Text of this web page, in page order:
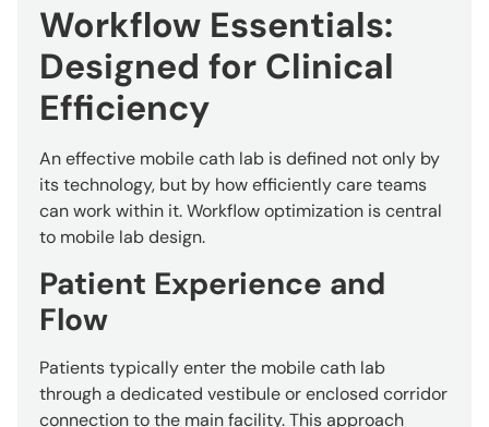
Workflow Essentials:
Designed for Clinical
Efficiency
An effective mobile cath lab is defined not only by
its technology, but by how efficiently care teams
can work within it. Workflow optimization is central
to mobile lab design.
Patient Experience and
Flow
Patients typically enter the mobile cath lab
through a dedicated vestibule or enclosed corridor
connection to the main facility. This approach